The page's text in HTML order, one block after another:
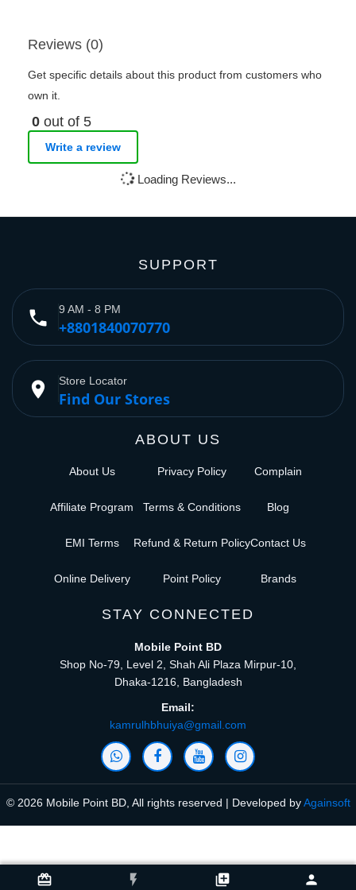
card_giftcard flash_on library_add person
Compare Product (0) close
Reviews (0)
Get specific details about this product from customers who
own it.
0 out of 5
Write a review
Loading Reviews...
SUPPORT
phone 9 AM - 8 PM
+8801840070770
place Store Locator
Find Our Stores
ABOUT US
About Us
Affiliate Program
EMI Terms
Online Delivery
Privacy Policy
Terms & Conditions
Refund & Return Policy
Point Policy
Complain
Blog
Contact Us
Brands
STAY CONNECTED
Mobile Point BD
Shop No-79, Level 2, Shah Ali Plaza Mirpur-10,
Dhaka-1216, Bangladesh
Email:
kamrulhbhuiya@gmail.com
© 2026 Mobile Point BD, All rights reserved | Developed byAgainsoft